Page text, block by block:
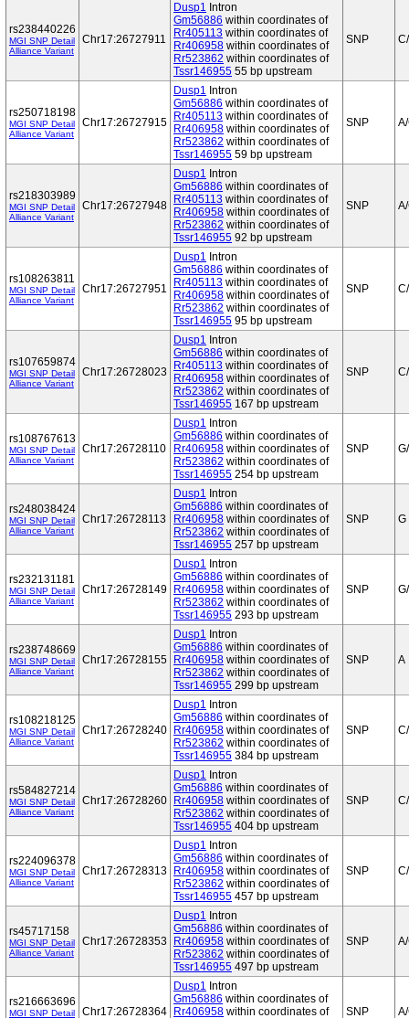
rs238440226
MGI SNP Detail
Alliance Variant
Chr17:26727911
Dusp1 Intron
Gm56886 within coordinates of
Rr405113 within coordinates of
Rr406958 within coordinates of
Rr523862 within coordinates of
Tssr146955 55 bp upstream
SNP
rs250718198
MGI SNP Detail
Alliance Variant
Chr17:26727915
Dusp1 Intron
Gm56886 within coordinates of
Rr405113 within coordinates of
Rr406958 within coordinates of
Rr523862 within coordinates of
Tssr146955 59 bp upstream
SNP
rs218303989
MGI SNP Detail
Alliance Variant
Chr17:26727948
Dusp1 Intron
Gm56886 within coordinates of
Rr405113 within coordinates of
Rr406958 within coordinates of
Rr523862 within coordinates of
Tssr146955 92 bp upstream
SNP
rs108263811
MGI SNP Detail
Alliance Variant
Chr17:26727951
Dusp1 Intron
Gm56886 within coordinates of
Rr405113 within coordinates of
Rr406958 within coordinates of
Rr523862 within coordinates of
Tssr146955 95 bp upstream
SNP
rs107659874
MGI SNP Detail
Alliance Variant
Chr17:26728023
Dusp1 Intron
Gm56886 within coordinates of
Rr405113 within coordinates of
Rr406958 within coordinates of
Rr523862 within coordinates of
Tssr146955 167 bp upstream
SNP
rs108767613
MGI SNP Detail
Alliance Variant
Chr17:26728110
Dusp1 Intron
Gm56886 within coordinates of
Rr406958 within coordinates of
Rr523862 within coordinates of
Tssr146955 254 bp upstream
SNP
rs248038424
MGI SNP Detail
Alliance Variant
Chr17:26728113
Dusp1 Intron
Gm56886 within coordinates of
Rr406958 within coordinates of
Rr523862 within coordinates of
Tssr146955 257 bp upstream
SNP G
rs232131181
MGI SNP Detail
Alliance Variant
Chr17:26728149
Dusp1 Intron
Gm56886 within coordinates of
Rr406958 within coordinates of
Rr523862 within coordinates of
Tssr146955 293 bp upstream
SNP
rs238748669
MGI SNP Detail
Alliance Variant
Chr17:26728155
Dusp1 Intron
Gm56886 within coordinates of
Rr406958 within coordinates of
Rr523862 within coordinates of
Tssr146955 299 bp upstream
SNP A
rs108218125
MGI SNP Detail
Alliance Variant
Chr17:26728240
Dusp1 Intron
Gm56886 within coordinates of
Rr406958 within coordinates of
Rr523862 within coordinates of
Tssr146955 384 bp upstream
SNP
rs584827214
MGI SNP Detail
Alliance Variant
Chr17:26728260
Dusp1 Intron
Gm56886 within coordinates of
Rr406958 within coordinates of
Rr523862 within coordinates of
Tssr146955 404 bp upstream
SNP
rs224096378
MGI SNP Detail
Alliance Variant
Chr17:26728313
Dusp1 Intron
Gm56886 within coordinates of
Rr406958 within coordinates of
Rr523862 within coordinates of
Tssr146955 457 bp upstream
SNP
rs45717158
MGI SNP Detail
Alliance Variant
Chr17:26728353
Dusp1 Intron
Gm56886 within coordinates of
Rr406958 within coordinates of
Rr523862 within coordinates of
Tssr146955 497 bp upstream
SNP
rs216663696
MGI SNP Detail Chr17:26728364
Dusp1 Intron
Gm56886 within coordinates of
Rr406958 within coordinates of SNP